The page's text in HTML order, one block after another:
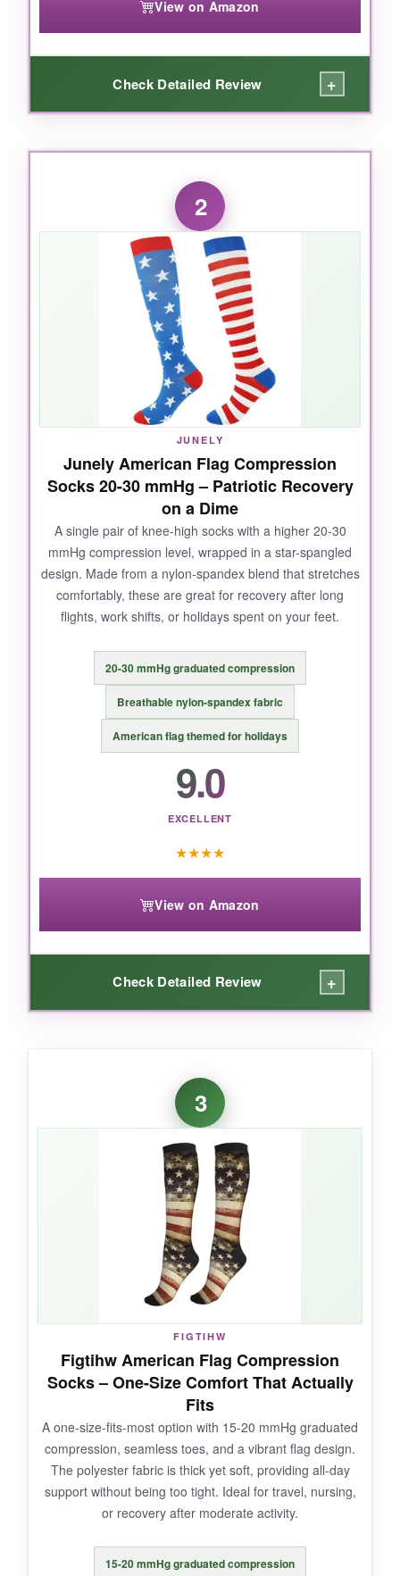
View on Amazon
Check Detailed Review +
WHAT I LOVED:
I’ll admit, I was skeptical about the fun designs-
mountains and sunsets on recovery socks?
But after wearing them post-run, I became a
believer. The20-30 mmHg compression
just right: firm without cutting off circulation. My
calves felt noticeably less swollen after a 10-
mile trail run, and the next day’s soreness was
maybe half of what it used to be. The material
is thick but breathable, and even after a dozen
washes, the colors didn’t bleed. Plus, getting
three pairs means I’m not doing laundry every
day like a maniac.
NOT SO GOOD:
The sizing runs a bit precise-if you’re on the
cusp, size up. Putting them on takes some
wrestling, especially when your hands are
sweaty. And they can feel warm in summer
BOTTOM LINE:
that actually work without costing a
2
JUNELY
Junely American Flag Compression
Socks 20-30 mmHg – Patriotic Recovery
on a Dime
A single pair of knee-high socks with a higher 20-30
mmHg compression level, wrapped in a star-spangled
design. Made from a nylon-spandex blend that stretches
comfortably, these are great for recovery after long
flights, work shifts, or holidays spent on your feet.
20-30 mmHg graduated compression
Breathable nylon-spandex fabric
American flag themed for holidays
9.0
EXCELLENT
★★★★
View on Amazon
Check Detailed Review +
For less than a fancy coffee, these socks
legit 20-30 mmHg compression
wore them after a 12-hour shift on concrete,
and my legs didn’t feel like lead weights. The
material is softer than I expected, and the flag
print got a few chuckles from coworkers.
They’re also surprisingly breathable-I didn’t
end up with swamp foot, even in August.
NOT SO GOOD:
The sizing is finicky; consult the chart carefully
because they run small. Only one pair, so you’ll
be washing them constantly. And the
compression fades a bit after months of use.
BOTTOM LINE:
A solid, affordable entry into higher-
compression recovery socks, especially if
3
FIGTIHW
Figtihw American Flag Compression
Socks – One-Size Comfort That Actually
Fits
A one-size-fits-most option with 15-20 mmHg graduated
compression, seamless toes, and a vibrant flag design.
The polyester fabric is thick yet soft, providing all-day
support without being too tight. Ideal for travel, nursing,
or recovery after moderate activity.
15-20 mmHg graduated compression